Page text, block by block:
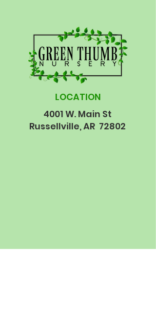
LOCATION
4001 W. Main St
Russellville, AR 72802